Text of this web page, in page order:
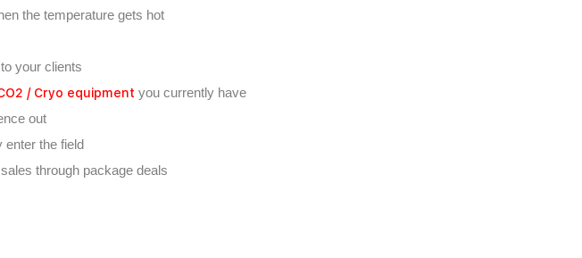
the temperature gets hot
your clients
/ Cryo equipment you currently have
out
enter the field
through package deals